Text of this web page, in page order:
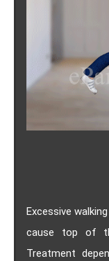
Excessive
cause top of
Treatment